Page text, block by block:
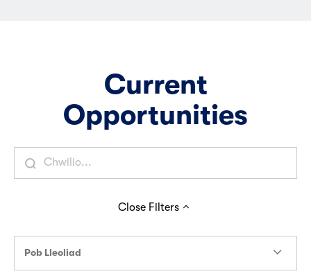
Current
Opportunities
Close Filters
Pob Lleoliad